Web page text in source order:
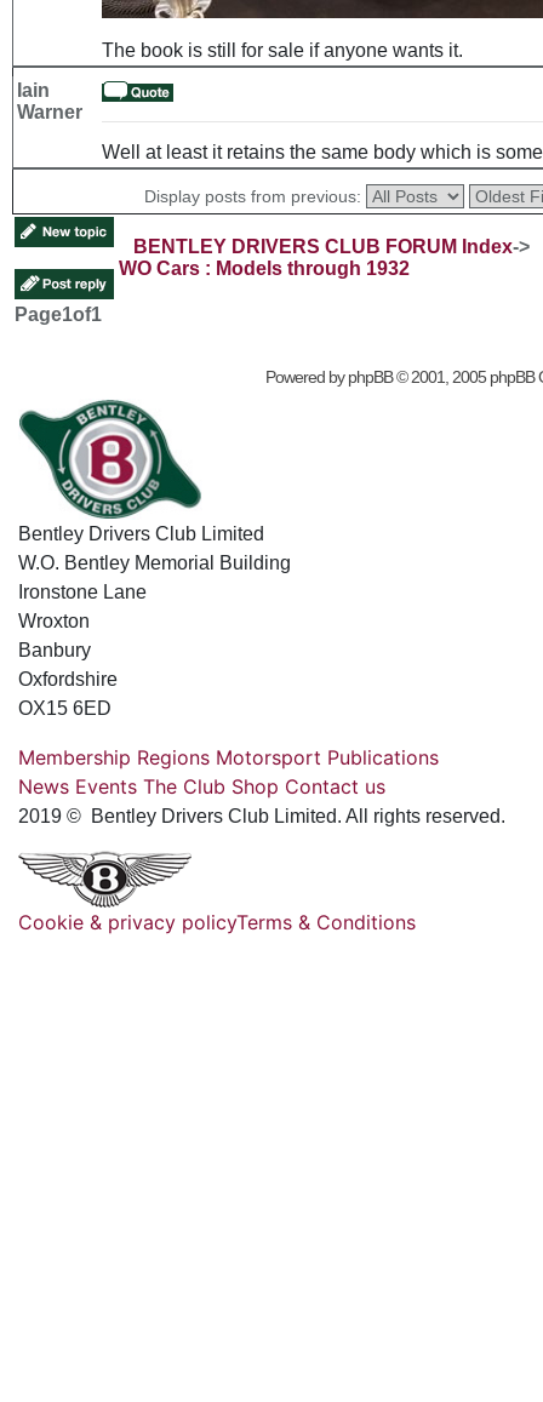
The book is still for sale if anyone wants it.
Iain
Warner
Well at least it retains the same body which is
Display posts from previous:
BENTLEY DRIVERS CLUB FORUM Index->
WO Cars : Models through 1932
Page1of1
Powered byphpBB© 2001, 2005 phpBB
Bentley Drivers Club Limited
W.O. Bentley Memorial Building
Ironstone Lane
Wroxton
Banbury
Oxfordshire
OX15 6ED
Membership Regions Motorsport Publications
News Events The Club Shop Contact us
2019 © Bentley Drivers Club Limited. All rights reserved.
Cookie & privacy policyTerms & Conditions